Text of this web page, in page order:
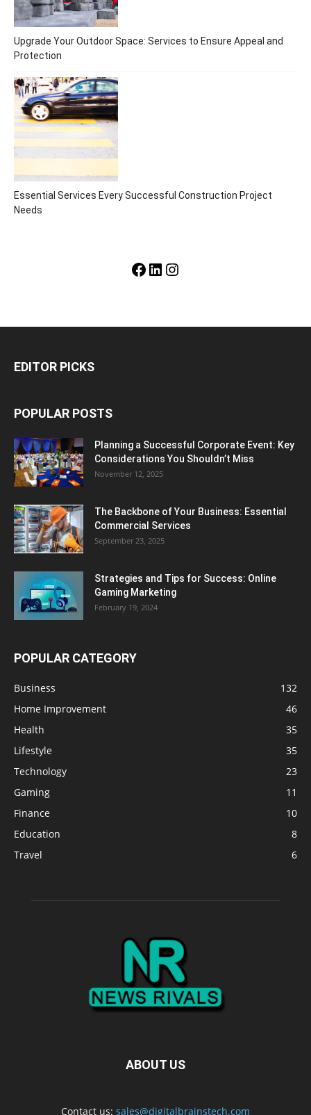
Upgrade Your Outdoor Space: Services to Ensure Appeal and
Protection
Essential Services Every Successful Construction Project
Needs
Facebook
LinkedIn
Instagram
EDITOR PICKS
POPULAR POSTS
Planning a Successful Corporate Event: Key
Considerations You Shouldn’t Miss
November 12, 2025
The Backbone of Your Business: Essential
Commercial Services
September 23, 2025
Strategies and Tips for Success: Online
Gaming Marketing
February 19, 2024
POPULAR CATEGORY
Business
132
Home Improvement
46
Health
35
Lifestyle
35
Technology
23
Gaming
11
Finance
10
Education
8
Travel
6
ABOUT US
Contact us: sales@digitalbrainstech.com